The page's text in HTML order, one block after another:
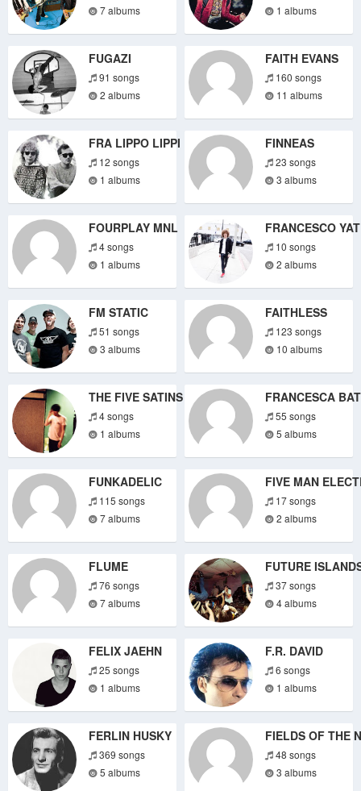
7 albums
1 albums
FUGAZI
91 songs
2 albums
FAITH EVANS
160 songs
11 albums
FRA LIPPO LIPPI
12 songs
1 albums
FINNEAS
23 songs
3 albums
FOURPLAY MNL
4 songs
1 albums
FRANCESCO
10 songs
2 albums
FM STATIC
51 songs
3 albums
FAITHLESS
123 songs
10 albums
THE FIVE SATINS
4 songs
1 albums
FRANCESCA
55 songs
5 albums
FUNKADELIC
115 songs
7 albums
FIVE MAN
17 songs
2 albums
FLUME
76 songs
7 albums
FUTURE
37 songs
4 albums
FELIX JAEHN
25 songs
1 albums
F.R. DAVID
6 songs
1 albums
FERLIN HUSKY
369 songs
5 albums
FIELDS OF THE
48 songs
3 albums